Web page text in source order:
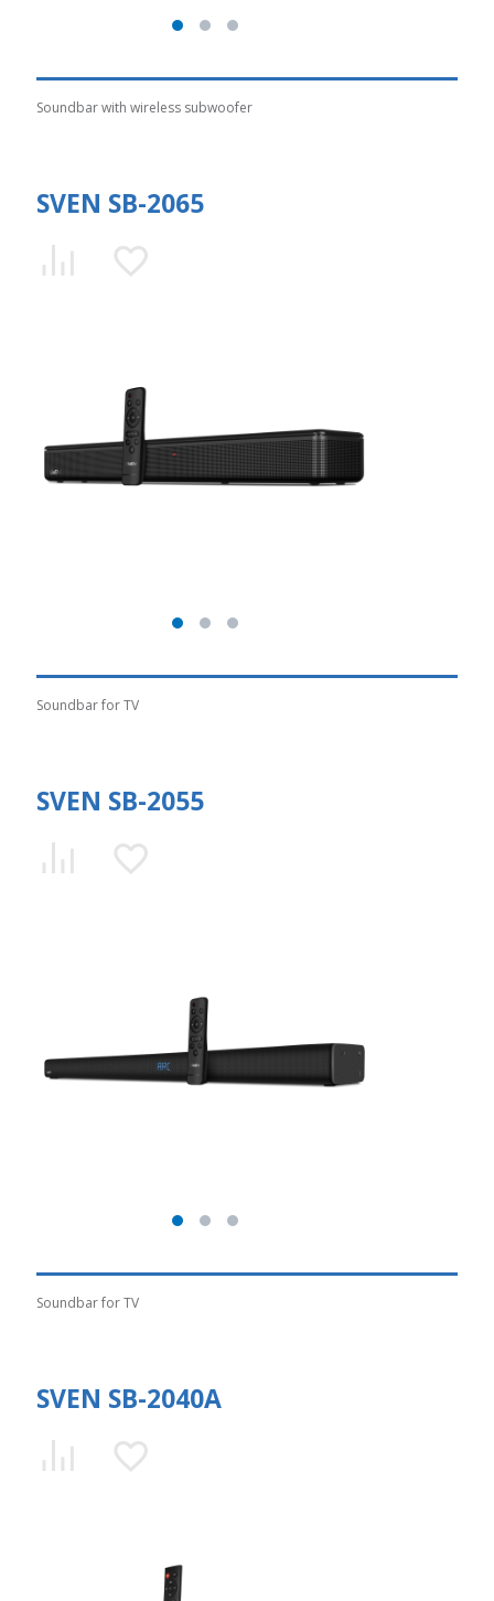
Soundbar with wireless subwoofer
SVEN SB-2065
Soundbar for TV
SVEN SB-2055
Soundbar for TV
SVEN SB-2040A